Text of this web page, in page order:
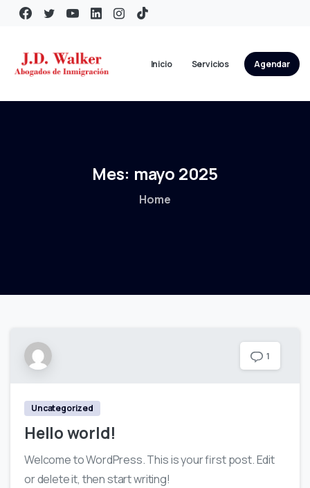
Inicio Servicios Agendar
Mes: mayo 2025
Home
1
Uncategorized
Hello world!
Welcome to WordPress. This is your first post. Edit
or delete it, then start writing!